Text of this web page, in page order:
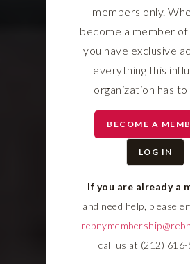
members only.
become a member of
you have exclusive
everything this
organization has
BECOME A
LOG IN
If you are already a
and need help, please
call us at (212)